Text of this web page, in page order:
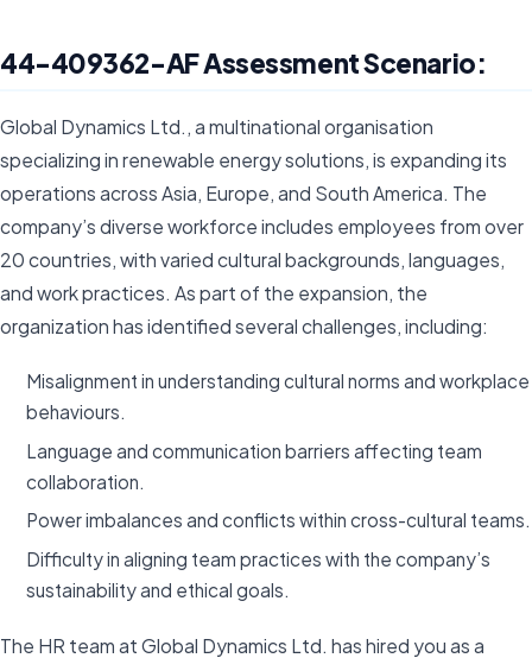
44-409362-AF Assessment Scenario:
Global Dynamics Ltd., a multinational organisation
specializing in renewable energy solutions, is expanding its
operations across Asia, Europe, and South America. The
company’s diverse workforce includes employees from over
20 countries, with varied cultural backgrounds, languages,
and work practices. As part of the expansion, the
organization has identified several challenges, including:
Misalignment in understanding cultural norms and workplace
behaviours.
Language and communication barriers affecting team
collaboration.
Power imbalances and conflicts within cross-cultural teams.
Difficulty in aligning team practices with the company’s
sustainability and ethical goals.
The HR team at Global Dynamics Ltd. has hired you as a